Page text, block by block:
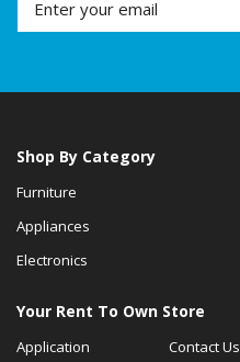
Shop By Category
Furniture
Appliances
Electronics
Your Rent To Own Store
Application Contact Us